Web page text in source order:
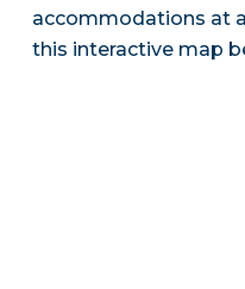
accommodations at
this interactive map